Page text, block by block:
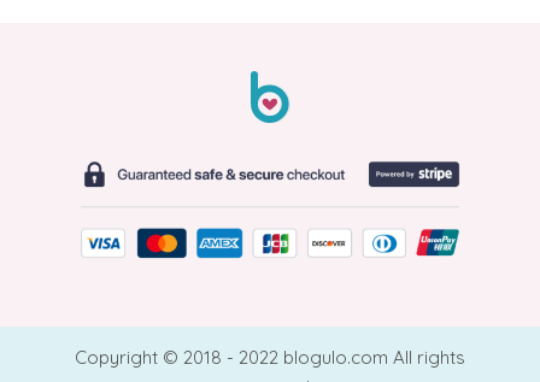
Copyright © 2018 - 2022 blogulo.com All rights